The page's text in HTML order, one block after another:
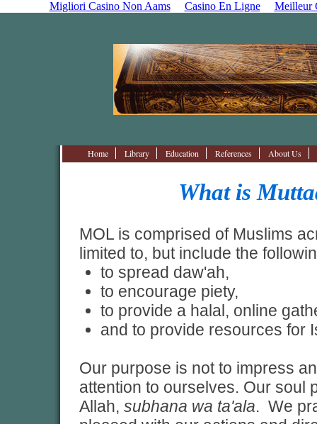
Migliori Casino Non Aams Casino En Ligne Meilleur
Home Library Education References About Us
What is
MOL is comprised of Muslims
limited to, but include the
to spread daw'ah,
to encourage piety,
to provide a halal, online
and to provide resources for
Our purpose is not to impress
attention to ourselves. Our soul
Allah, subhana wa ta'ala. We